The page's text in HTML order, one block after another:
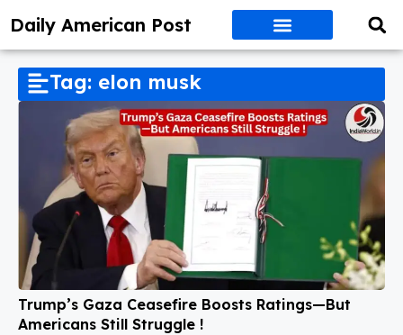
Daily American Post
Tag: elon musk
Trump’s Gaza Ceasefire Boosts Ratings—But
Americans Still Struggle !